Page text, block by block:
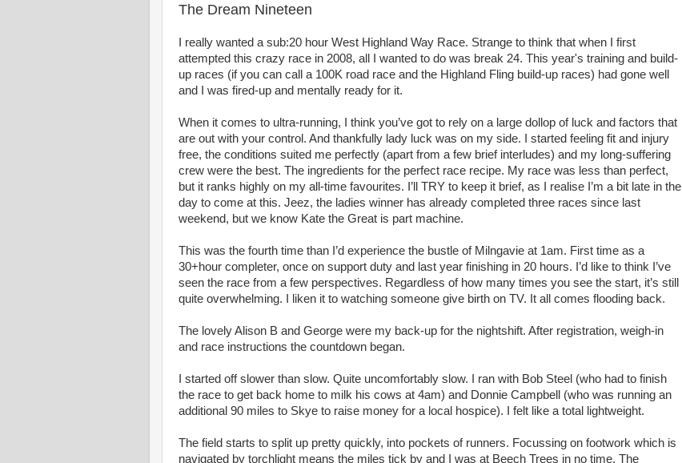
The Dream Nineteen
I really wanted a sub:20 hour West Highland Way Race. Strange to think that when I first
attempted this crazy race in 2008, all I wanted to do was break 24. This year's training and build-
up races (if you can call a 100K road race and the Highland Fling build-up races) had gone well
and I was fired-up and mentally ready for it.
When it comes to ultra-running, I think you’ve got to rely on a large dollop of luck and factors that
are out with your control. And thankfully lady luck was on my side. I started feeling fit and injury
free, the conditions suited me perfectly (apart from a few brief interludes) and my long-suffering
crew were the best. The ingredients for the perfect race recipe. My race was less than perfect,
but it ranks highly on my all-time favourites. I’ll TRY to keep it brief, as I realise I’m a bit late in the
day to come at this. Jeez, the ladies winner has already completed three races since last
weekend, but we know Kate the Great is part machine.
This was the fourth time than I’d experience the bustle of Milngavie at 1am. First time as a
30+hour completer, once on support duty and last year finishing in 20 hours. I’d like to think I’ve
seen the race from a few perspectives. Regardless of how many times you see the start, it’s still
quite overwhelming. I liken it to watching someone give birth on TV. It all comes flooding back.
The lovely Alison B and George were my back-up for the nightshift. After registration, weigh-in
and race instructions the countdown began.
I started off slower than slow. Quite uncomfortably slow. I ran with Bob Steel (who had to finish
the race to get back home to milk his cows at 4am) and Donnie Campbell (who was running an
additional 90 miles to Skye to raise money for a local hospice). I felt like a total lightweight.
The field starts to split up pretty quickly, into pockets of runners. Focussing on footwork which is
navigated by torchlight means the miles tick by and I was at Beech Trees in no time. The